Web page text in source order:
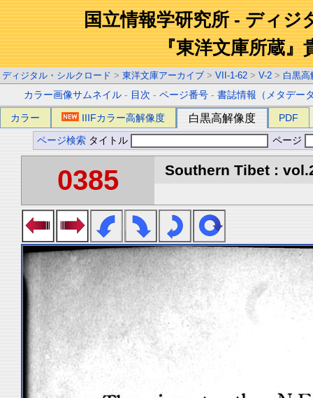
国立情報学研究所 - ディジ
『東洋文庫所蔵』
ディジタル・シルクロード > 東洋文庫アーカイブ > VII-1-62 > V-2 > 白黒高
カラー画像サムネイル - 目次 -ページ番号 -書誌情報（メタデー
カラー IIIFカラー高解像度 白黒高解像度 PDF
ページ検索 タイトル ページ
0385 Southern Tibet :